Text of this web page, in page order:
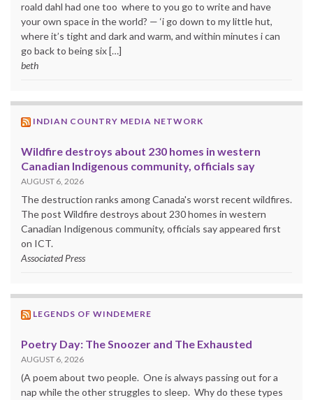
roald dahl had one too where to you go to write and have
your own space in the world? — ‘i go down to my little hut,
where it’s tight and dark and warm, and within minutes i can
go back to being six […]
beth
INDIAN COUNTRY MEDIA NETWORK
Wildfire destroys about 230 homes in western
Canadian Indigenous community, officials say
AUGUST 6, 2026
The destruction ranks among Canada's worst recent wildfires.
The post Wildfire destroys about 230 homes in western
Canadian Indigenous community, officials say appeared first
on ICT.
Associated Press
LEGENDS OF WINDEMERE
Poetry Day: The Snoozer and The Exhausted
AUGUST 6, 2026
(A poem about two people. One is always passing out for a
nap while the other struggles to sleep. Why do these types